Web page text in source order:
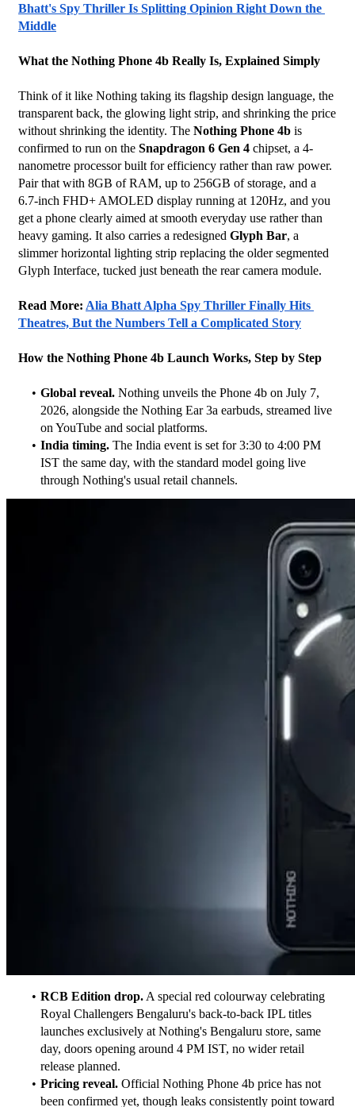
Bhatt's Spy Thriller Is Splitting Opinion Right Down the
Middle
What the Nothing Phone 4b Really Is, Explained Simply
Think of it like Nothing taking its flagship design language, the
transparent back, the glowing light strip, and shrinking the price
without shrinking the identity. The Nothing Phone 4b is
confirmed to run on the Snapdragon 6 Gen 4 chipset, a 4-
nanometre processor built for efficiency rather than raw power.
Pair that with 8GB of RAM, up to 256GB of storage, and a
6.7-inch FHD+ AMOLED display running at 120Hz, and you
get a phone clearly aimed at smooth everyday use rather than
heavy gaming. It also carries a redesigned Glyph Bar, a
slimmer horizontal lighting strip replacing the older segmented
Glyph Interface, tucked just beneath the rear camera module.
Read More: Alia Bhatt Alpha Spy Thriller Finally Hits
Theatres, But the Numbers Tell a Complicated Story
How the Nothing Phone 4b Launch Works, Step by Step
Global reveal. Nothing unveils the Phone 4b on July 7,
2026, alongside the Nothing Ear 3a earbuds, streamed live
on YouTube and social platforms.
India timing. The India event is set for 3:30 to 4:00 PM
IST the same day, with the standard model going live
through Nothing's usual retail channels.
RCB Edition drop. A special red colourway celebrating
Royal Challengers Bengaluru's back-to-back IPL titles
launches exclusively at Nothing's Bengaluru store, same
day, doors opening around 4 PM IST, no wider retail
release planned.
Pricing reveal. Official Nothing Phone 4b price has not
been confirmed yet, though leaks consistently point toward